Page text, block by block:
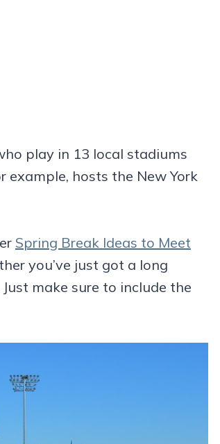
play in 13 local stadiums
hosts the New York
Spring Break Ideas to Meet
you’ve just got a long
make sure to include the